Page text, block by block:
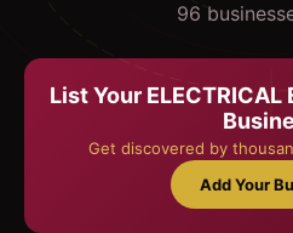
96 business
List Your ELECTRICAL
Get discovered by
Add Your